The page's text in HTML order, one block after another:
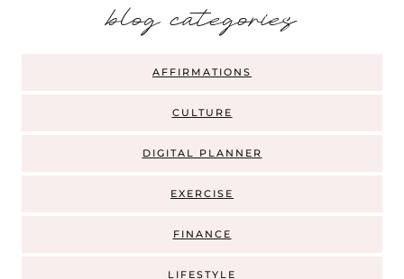
blog categories
AFFIRMATIONS
CULTURE
DIGITAL PLANNER
EXERCISE
FINANCE
LIFESTYLE